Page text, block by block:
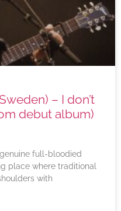
– I don’t
debut album)
full-bloodied
place where traditional
with